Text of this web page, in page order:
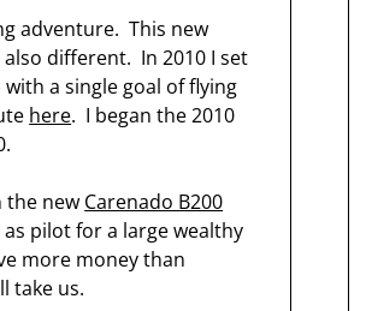
adventure. This new
also different. In 2010 I set
a single goal of flying
here. I began the 2010
the new Carenado B200
pilot for a large wealthy
more money than
take us.